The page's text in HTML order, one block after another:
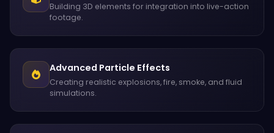
Building 3D elements for integration into live-action
footage.
Advanced Particle Effects
Creating realistic explosions, fire, smoke, and fluid
simulations.